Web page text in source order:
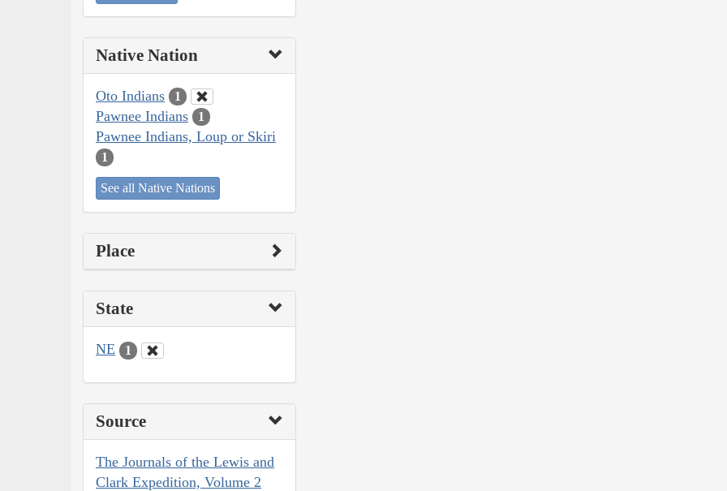
Native Nation
Oto Indians 1
Pawnee Indians 1
Pawnee Indians, Loup or Skiri
1
See all Native Nations
Place
State
NE 1
Source
The Journals of the Lewis and
Clark Expedition, Volume 2